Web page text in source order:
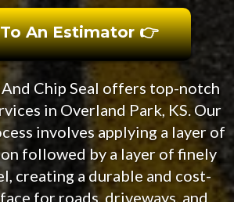
An Estimator 👉
Chip Seal offers top-notch
in Overland Park, KS. Our
involves applying a layer of
followed by a layer of finely
creating a durable and cost-
for roads, driveways, and